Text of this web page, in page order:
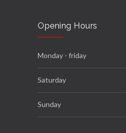
4 FEBRUARY 2023
We Move Programme
23 NOVEMBER 2022
Opening Hours
Monday - friday
Saturday
Sunday